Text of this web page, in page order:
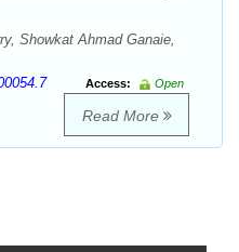
Showkat Ahmad Ganaie,
Access:
Open
Read More